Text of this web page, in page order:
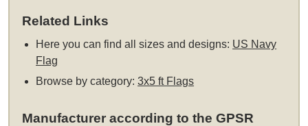
Related Links
Here you can find all sizes and designs: US Navy
Flag
Browse by category:3x5 ft Flags
Manufacturer according to the GPSR